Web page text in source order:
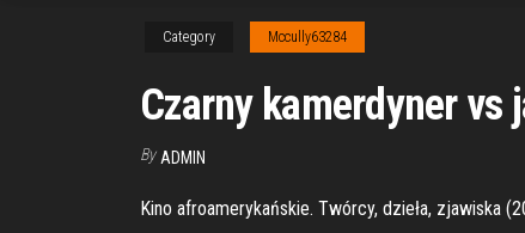
Category Mccully63284
Czarny kamerdyner vs
By ADMIN
Kino afroamerykańskie. Twórcy, dzieła, zjawiska